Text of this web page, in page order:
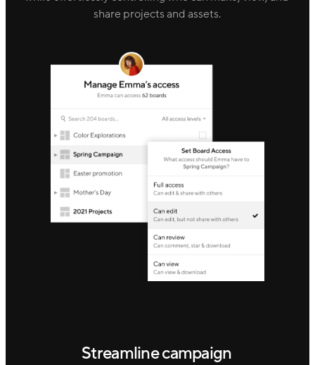
share projects and assets.
Streamline campaign